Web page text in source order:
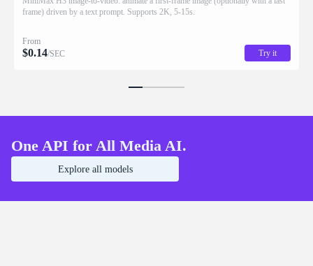
frame) driven by a text prompt. Supports 2K, 5-15s.
From
$0.14/SEC Try it
One API for All Media AI.
Explore all models